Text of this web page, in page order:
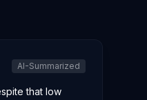
AI-Summarized
that low